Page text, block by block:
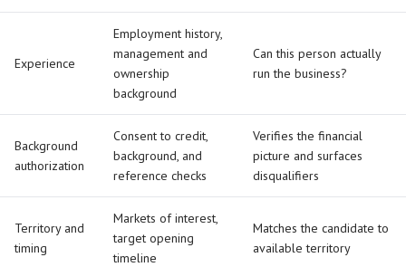
Experience
Employment history,
management and
ownership
background
Can this person actually
run the business?
Background
authorization
Consent to credit,
background, and
reference checks
Verifies the financial
picture and surfaces
disqualifiers
Territory and
timing
Markets of interest,
target opening
timeline
Matches the candidate to
available territory